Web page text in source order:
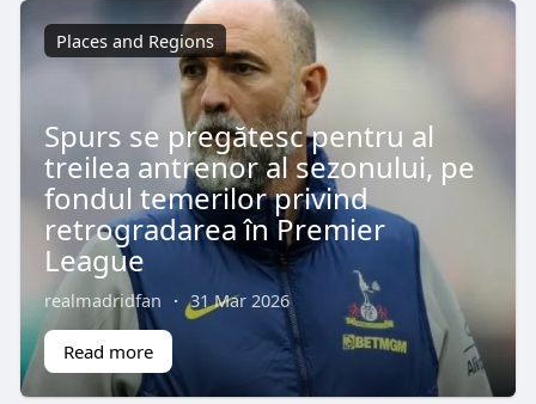
Places and Regions
Spurs se pregătesc pentru al
treilea antrenor al sezonului, pe
fondul temerilor privind
retrogradarea în Premier
League
realmadridfan · 31 Mar 2026
Read more